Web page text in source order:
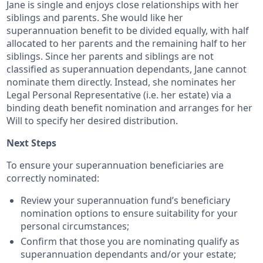
Jane is single and enjoys close relationships with her
siblings and parents. She would like her
superannuation benefit to be divided equally, with half
allocated to her parents and the remaining half to her
siblings. Since her parents and siblings are not
classified as superannuation dependants, Jane cannot
nominate them directly. Instead, she nominates her
Legal Personal Representative (i.e. her estate) via a
binding death benefit nomination and arranges for her
Will to specify her desired distribution.
Next Steps
To ensure your superannuation beneficiaries are
correctly nominated:
Review your superannuation fund’s beneficiary
nomination options to ensure suitability for your
personal circumstances;
Confirm that those you are nominating qualify as
superannuation dependants and/or your estate;